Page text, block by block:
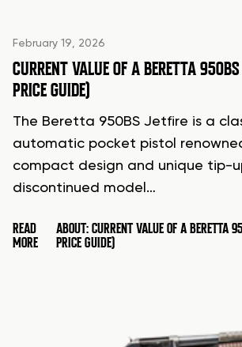
February 19, 2026
CURRENT VALUE OF A BERETTA
PRICE GUIDE)
The Beretta 950BS Jetfire is a
automatic pocket pistol
compact design and unique tip-
discontinued model…
READ
MORE
ABOUT: CURRENT VALUE OF A BERETTA
PRICE GUIDE)